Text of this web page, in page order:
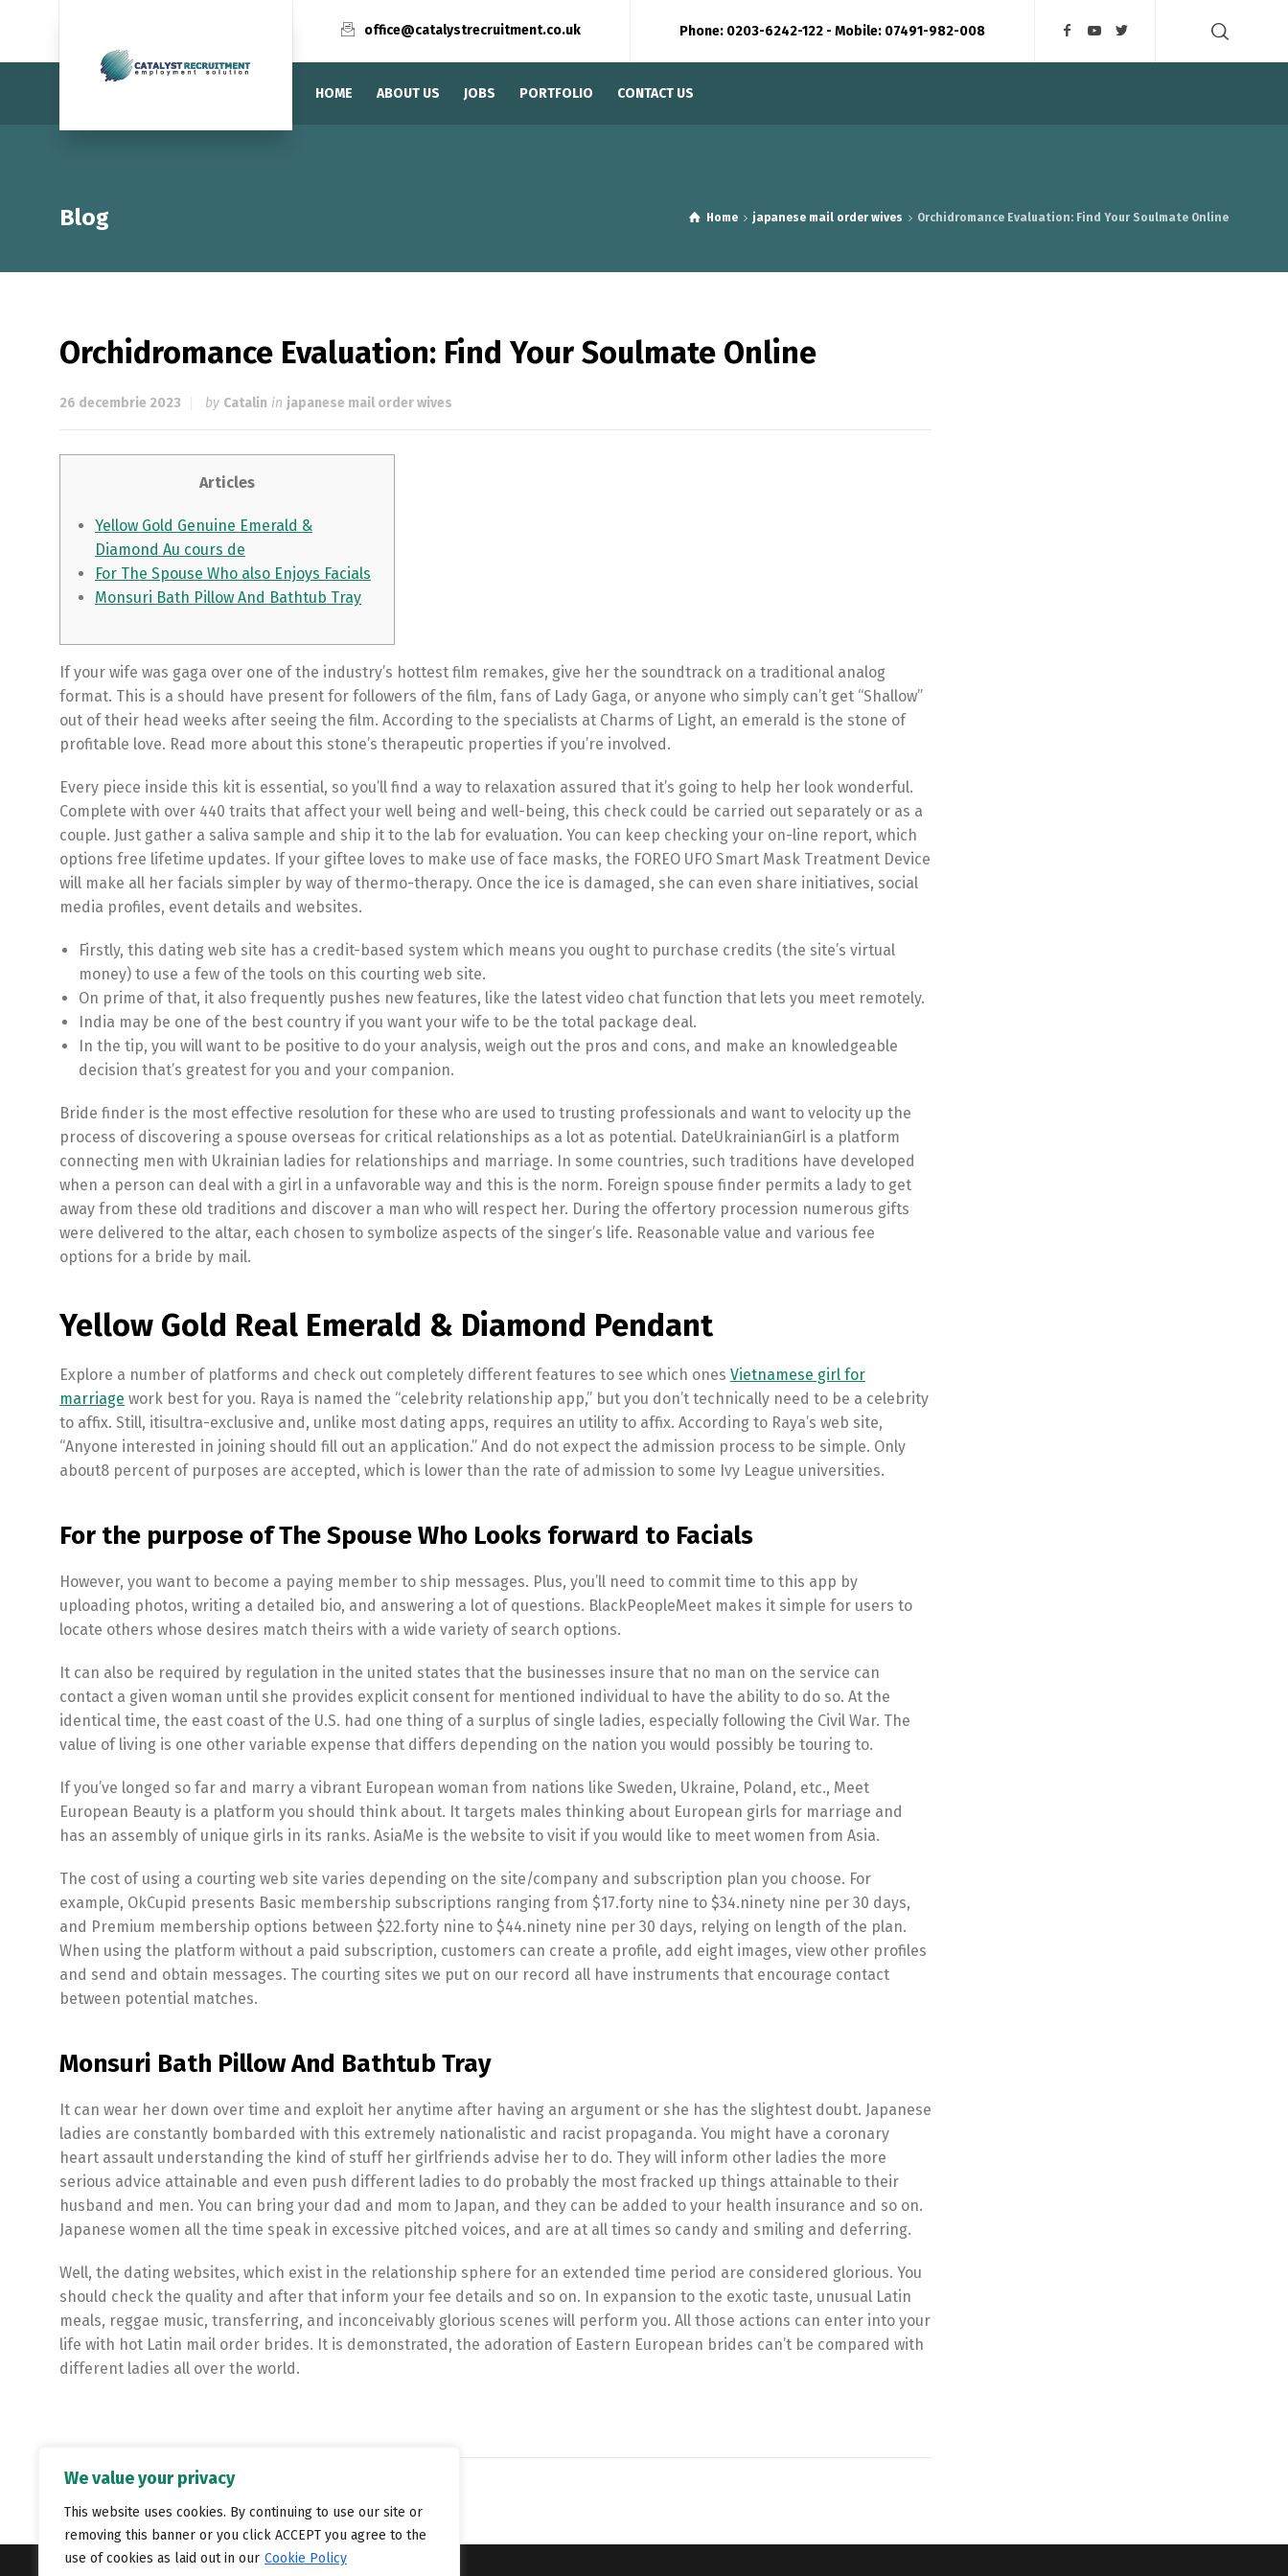
We value your privacy
This website uses cookies. By continuing to use our site or
removing this banner or you click ACCEPT you agree to the
use of cookies as laid out in our Cookie Policy
office@catalystrecruitment.co.uk Phone: 0203-6242-122 - Mobile: 07491-982-008
HOME ABOUT US JOBS PORTFOLIO CONTACT US
Blog Home japanese mail order wives Orchidromance Evaluation: Find Your Soulmate Online
Orchidromance Evaluation: Find Your Soulmate Online
26 decembrie 2023 by Catalin in japanese mail order wives
Articles
Yellow Gold Genuine Emerald &
Diamond Au cours de
For The Spouse Who also Enjoys Facials
Monsuri Bath Pillow And Bathtub Tray
If your wife was gaga over one of the industry’s hottest film remakes, give her the soundtrack on a traditional analog
format. This is a should have present for followers of the film, fans of Lady Gaga, or anyone who simply can’t get “Shallow”
out of their head weeks after seeing the film. According to the specialists at Charms of Light, an emerald is the stone of
profitable love. Read more about this stone’s therapeutic properties if you’re involved.
Every piece inside this kit is essential, so you’ll find a way to relaxation assured that it’s going to help her look wonderful.
Complete with over 440 traits that affect your well being and well-being, this check could be carried out separately or as a
couple. Just gather a saliva sample and ship it to the lab for evaluation. You can keep checking your on-line report, which
options free lifetime updates. If your giftee loves to make use of face masks, the FOREO UFO Smart Mask Treatment Device
will make all her facials simpler by way of thermo-therapy. Once the ice is damaged, she can even share initiatives, social
media profiles, event details and websites.
Firstly, this dating web site has a credit-based system which means you ought to purchase credits (the site’s virtual
money) to use a few of the tools on this courting web site.
On prime of that, it also frequently pushes new features, like the latest video chat function that lets you meet remotely.
India may be one of the best country if you want your wife to be the total package deal.
In the tip, you will want to be positive to do your analysis, weigh out the pros and cons, and make an knowledgeable
decision that’s greatest for you and your companion.
Bride finder is the most effective resolution for these who are used to trusting professionals and want to velocity up the
process of discovering a spouse overseas for critical relationships as a lot as potential. DateUkrainianGirl is a platform
connecting men with Ukrainian ladies for relationships and marriage. In some countries, such traditions have developed
when a person can deal with a girl in a unfavorable way and this is the norm. Foreign spouse finder permits a lady to get
away from these old traditions and discover a man who will respect her. During the offertory procession numerous gifts
were delivered to the altar, each chosen to symbolize aspects of the singer’s life. Reasonable value and various fee
options for a bride by mail.
Yellow Gold Real Emerald & Diamond Pendant
Explore a number of platforms and check out completely different features to see which ones Vietnamese girl for
marriage work best for you. Raya is named the “celebrity relationship app,” but you don’t technically need to be a celebrity
to affix. Still, itisultra-exclusive and, unlike most dating apps, requires an utility to affix. According to Raya’s web site,
“Anyone interested in joining should fill out an application.” And do not expect the admission process to be simple. Only
about8 percent of purposes are accepted, which is lower than the rate of admission to some Ivy League universities.
For the purpose of The Spouse Who Looks forward to Facials
However, you want to become a paying member to ship messages. Plus, you’ll need to commit time to this app by
uploading photos, writing a detailed bio, and answering a lot of questions. BlackPeopleMeet makes it simple for users to
locate others whose desires match theirs with a wide variety of search options.
It can also be required by regulation in the united states that the businesses insure that no man on the service can
contact a given woman until she provides explicit consent for mentioned individual to have the ability to do so. At the
identical time, the east coast of the U.S. had one thing of a surplus of single ladies, especially following the Civil War. The
value of living is one other variable expense that differs depending on the nation you would possibly be touring to.
If you’ve longed so far and marry a vibrant European woman from nations like Sweden, Ukraine, Poland, etc., Meet
European Beauty is a platform you should think about. It targets males thinking about European girls for marriage and
has an assembly of unique girls in its ranks. AsiaMe is the website to visit if you would like to meet women from Asia.
The cost of using a courting web site varies depending on the site/company and subscription plan you choose. For
example, OkCupid presents Basic membership subscriptions ranging from $17.forty nine to $34.ninety nine per 30 days,
and Premium membership options between $22.forty nine to $44.ninety nine per 30 days, relying on length of the plan.
When using the platform without a paid subscription, customers can create a profile, add eight images, view other profiles
and send and obtain messages. The courting sites we put on our record all have instruments that encourage contact
between potential matches.
Monsuri Bath Pillow And Bathtub Tray
It can wear her down over time and exploit her anytime after having an argument or she has the slightest doubt. Japanese
ladies are constantly bombarded with this extremely nationalistic and racist propaganda. You might have a coronary
heart assault understanding the kind of stuff her girlfriends advise her to do. They will inform other ladies the more
serious advice attainable and even push different ladies to do probably the most fracked up things attainable to their
husband and men. You can bring your dad and mom to Japan, and they can be added to your health insurance and so on.
Japanese women all the time speak in excessive pitched voices, and are at all times so candy and smiling and deferring.
Well, the dating websites, which exist in the relationship sphere for an extended time period are considered glorious. You
should check the quality and after that inform your fee details and so on. In expansion to the exotic taste, unusual Latin
meals, reggae music, transferring, and inconceivably glorious scenes will perform you. All those actions can enter into your
life with hot Latin mail order brides. It is demonstrated, the adoration of Eastern European brides can’t be compared with
different ladies all over the world.